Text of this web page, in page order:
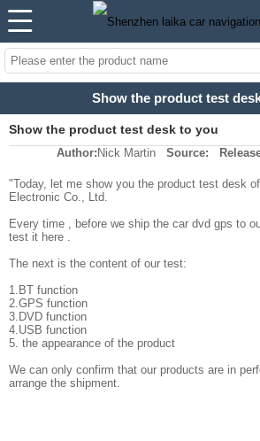
Show the product test
Show the product test desk to you
Author: Nick Martin Source:
"Today, let me show you the product test desk
Electronic Co., Ltd.
Every time , before we ship the car dvd gps to
test it here .
The next is the content of our test:
1.BT function
2.GPS function
3.DVD function
4.USB function
5. the appearance of the product
We can only confirm that our products are in
arrange the shipment.